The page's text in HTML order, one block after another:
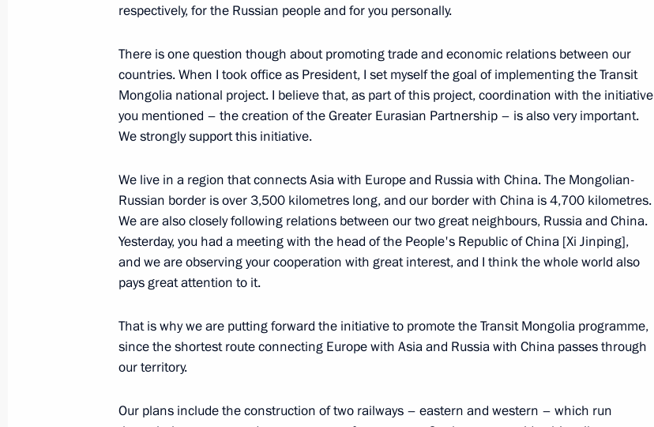
Telephone conversation with President of Mongolia Ukhnaagiin
Khurelsukh
July 9, 2021, 12:40
Greetings to Ukhnaagiin Khurelsukh on winning presidential
June 10, 2021, 16:30
Meeting with Prime Minister of Mongolia Ukhnaagiin Khurelsukh
December 5, 2019, 17:00
Meeting with Prime Minister of Mongolia Ukhnaagiin Khürelsükh
respectively, for the Russian people and for you personally.
There is one question though about promoting trade and economic relations between our
countries. When I took office as President, I set myself the goal of implementing the Transit
Mongolia national project. I believe that, as part of this project, coordination with the initiative
you mentioned – the creation of the Greater Eurasian Partnership – is also very important.
We strongly support this initiative.
We live in a region that connects Asia with Europe and Russia with China. The Mongolian-
Russian border is over 3,500 kilometres long, and our border with China is 4,700 kilometres.
We are also closely following relations between our two great neighbours, Russia and China.
Yesterday, you had a meeting with the head of the People's Republic of China [Xi Jinping],
and we are observing your cooperation with great interest, and I think the whole world also
pays great attention to it.
That is why we are putting forward the initiative to promote the Transit Mongolia programme,
since the shortest route connecting Europe with Asia and Russia with China passes through
our territory.
Our plans include the construction of two railways – eastern and western – which run